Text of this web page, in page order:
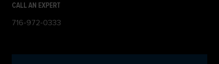
CALL AN EXPERT
716-972-0333